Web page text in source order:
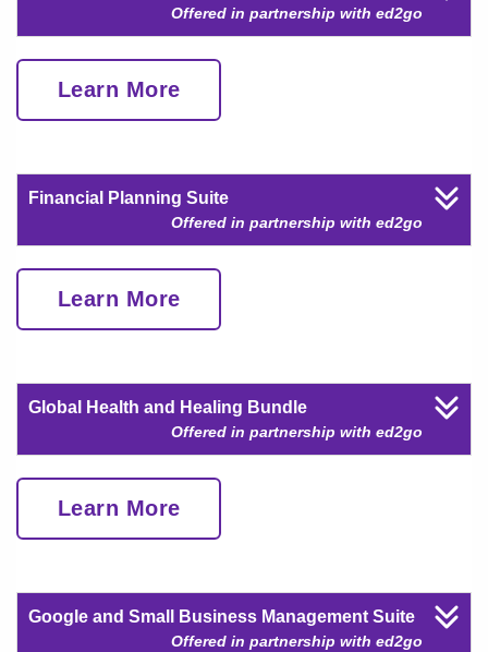
Offered in partnership with ed2go
Learn More
Financial Planning Suite
Offered in partnership with ed2go
Learn More
Global Health and Healing Bundle
Offered in partnership with ed2go
Learn More
Google and Small Business Management Suite
Offered in partnership with ed2go